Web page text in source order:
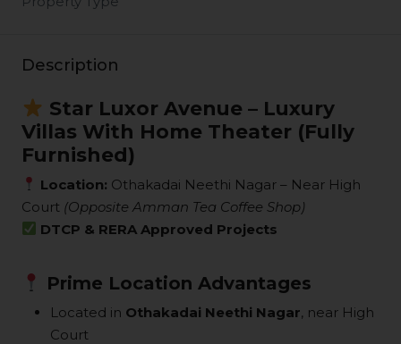
Description
Star Luxor Avenue – Luxury
Villas With Home Theater (Fully
Furnished)
Location: Othakadai Neethi Nagar – Near High
Court (Opposite Amman Tea Coffee Shop)
DTCP & RERA Approved Projects
Prime Location Advantages
Located in Othakadai Neethi Nagar, near High
Court